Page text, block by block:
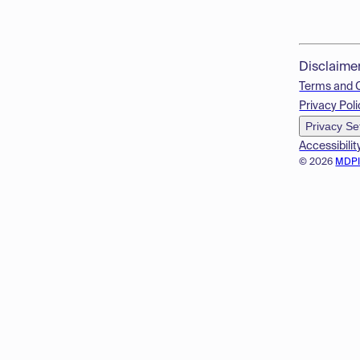
© 2026
Terms and
Privacy
Privacy